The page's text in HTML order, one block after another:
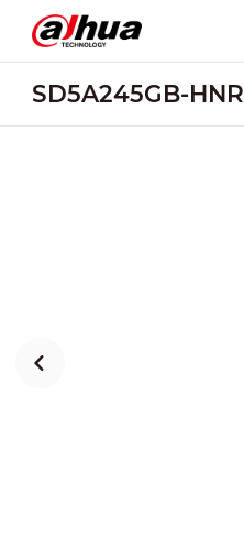
SD5A245GB-HNR